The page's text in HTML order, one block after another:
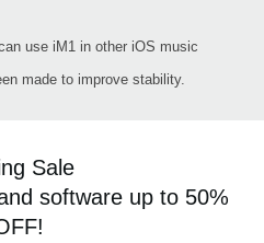
use iM1 in other iOS music
made to improve stability.
Sale
software up to 50%